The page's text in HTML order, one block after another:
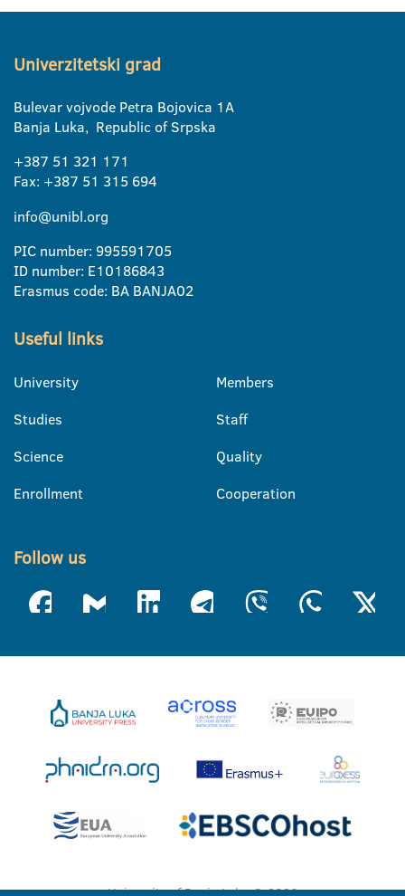
Univerzitetski grad
Bulevar vojvode Petra Bojovica 1A
Banja Luka, Republic of Srpska
+387 51 321 171
Fax: +387 51 315 694
info@unibl.org
PIC number: 995591705
ID number: E10186843
Erasmus code: BA BANJA02
Useful links
University
Studies
Science
Enrollment
Members
Staff
Quality
Cooperation
Follow us